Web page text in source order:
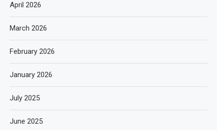
April 2026
March 2026
February 2026
January 2026
July 2025
June 2025